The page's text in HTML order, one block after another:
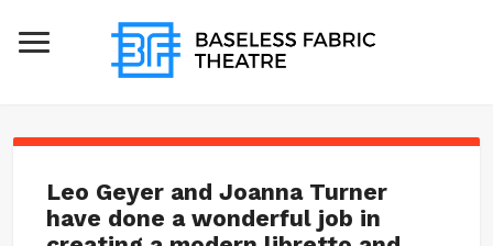
Leo Geyer and Joanna Turner
have done a wonderful job in